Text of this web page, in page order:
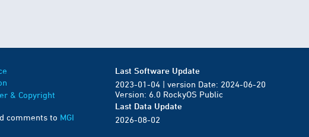
& Copyright
comments to MGI
Last Software Update
2023-01-04 | version Date: 2024-06-20
Version: 6.0 RockyOS Public
Last Data Update
2026-08-02